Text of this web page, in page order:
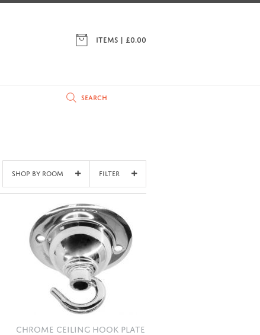
ITEMS | £0.00
Shop By Room Filter
CHROME CEILING HOOK PLATE